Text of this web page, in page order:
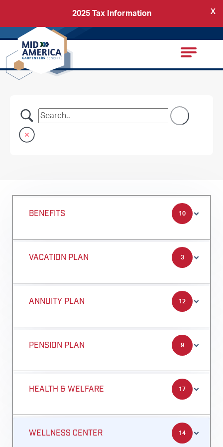
X
2025 Tax Information
Carpenters Regional Council
BENEFITS 10
VACATION PLAN 3
ANNUITY PLAN 12
PENSION PLAN 9
HEALTH & WELFARE 17
WELLNESS CENTER 14